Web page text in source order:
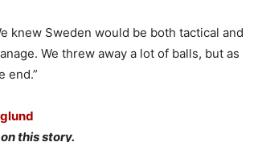
knew Sweden would be both tactical and
We threw away a lot of balls, but as
end.”
this story.